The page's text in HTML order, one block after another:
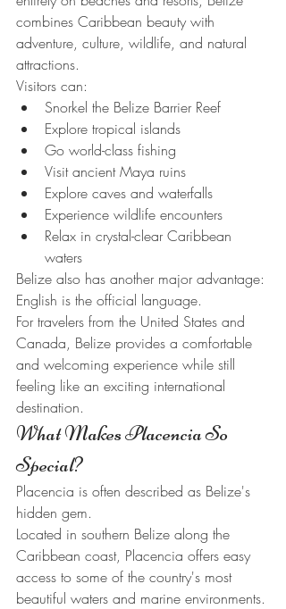
combines Caribbean beauty with
adventure, culture, wildlife, and natural
attractions.
Visitors can:
Snorkel the Belize Barrier Reef
Explore tropical islands
Go world-class fishing
Visit ancient Maya ruins
Explore caves and waterfalls
Experience wildlife encounters
Relax in crystal-clear Caribbean
waters
Belize also has another major advantage:
English is the official language.
For travelers from the United States and
Canada, Belize provides a comfortable
and welcoming experience while still
feeling like an exciting international
destination.
What Makes Placencia So
Special?
Placencia is often described as Belize's
hidden gem.
Located in southern Belize along the
Caribbean coast, Placencia offers easy
access to some of the country's most
beautiful waters and marine environments.